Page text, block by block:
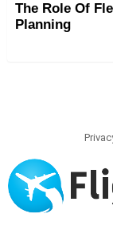
The Role Of
Planning